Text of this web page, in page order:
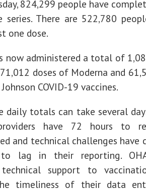
824,299 people have
series. There are 522,780
one dose.
now administered a total of
doses of Moderna and
COVID-19 vaccines.
daily totals can take several
have 72 hours to
and technical challenges have
to lag in their reporting.
technical support to
timeliness of their data